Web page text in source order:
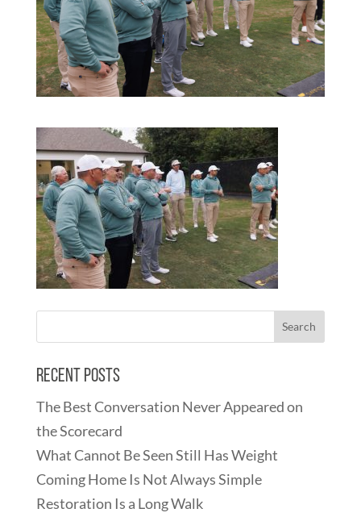
Recent Posts
The Best Conversation Never Appeared on
the Scorecard
What Cannot Be Seen Still Has Weight
Coming Home Is Not Always Simple
Restoration Is a Long Walk